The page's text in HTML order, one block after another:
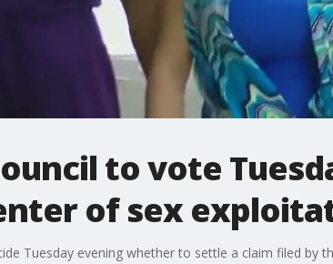
to vote
of sex
Tuesday evening whether to settle a claim filed by